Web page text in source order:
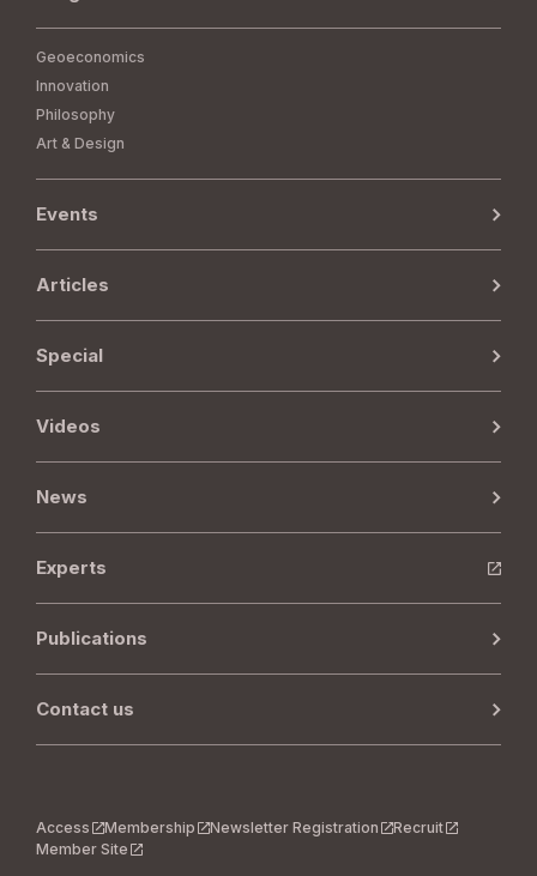
Geoeconomics
Innovation
Philosophy
Art & Design
Events
Articles
Special
Videos
News
Experts
Publications
Contact us
Access Membership Newsletter Registration
Recruit
Member Site